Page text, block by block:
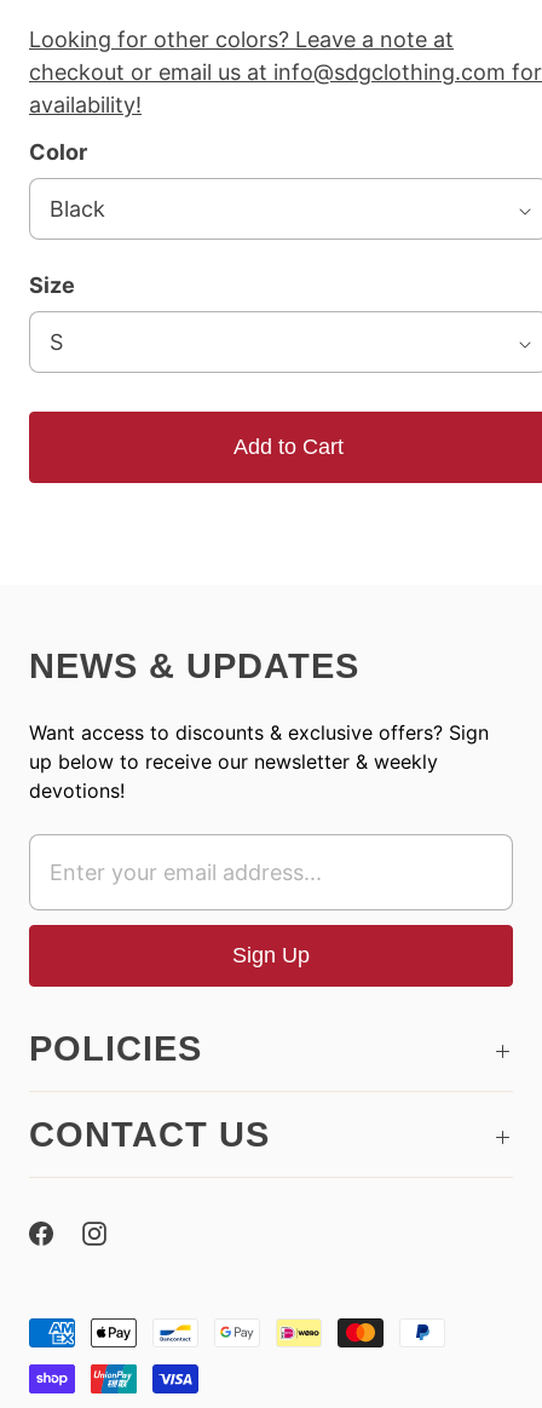
Looking for other colors? Leave a note at
checkout or email us at info@sdgclothing.com for
availability!
Color
Size
Add to Cart
NEWS & UPDATES
Want access to discounts & exclusive offers? Sign
up below to receive our newsletter & weekly
devotions!
POLICIES
CONTACT US